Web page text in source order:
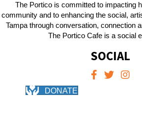
The Portico is committed to impacting
community and to enhancing the social,
Tampa through conversation, connection
The Portico Cafe is a social
SOCIAL
DONATE